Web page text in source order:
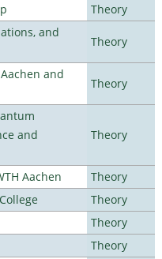
Theory
and
Theory
and
Theory
and
Theory
Aachen
Theory
Theory
Theory
Theory